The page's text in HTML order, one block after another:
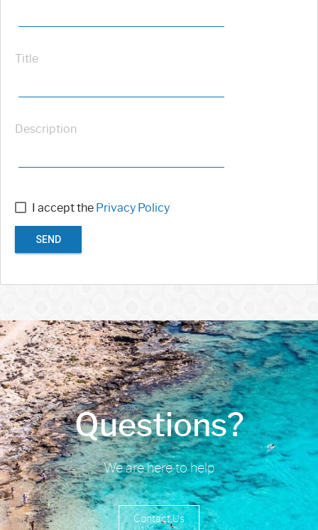
Title
Description
I accept the Privacy Policy
SEND
Questions?
We are here to help
Contact Us